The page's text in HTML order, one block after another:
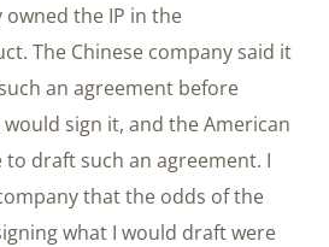
the IP in the
The Chinese company said it
an agreement before
sign it, and the American
to draft such an agreement. I
that the odds of the
what I would draft were